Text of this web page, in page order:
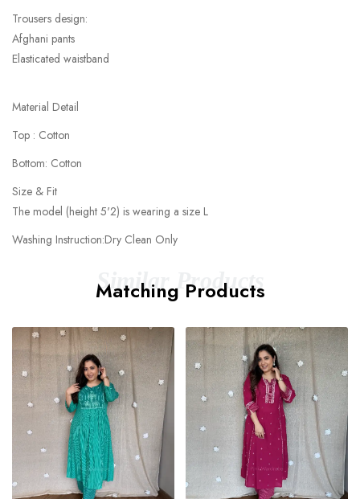
Trousers design:
Afghani pants
Elasticated waistband
Material Detail
Top : Cotton
Bottom: Cotton
Size & Fit
The model (height 5'2) is wearing a size L
Washing Instruction:Dry Clean Only
Similar Products
Matching Products